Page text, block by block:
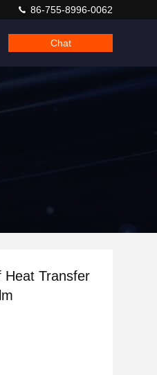
86-755-8996-0062
Chat
Heat Transfer